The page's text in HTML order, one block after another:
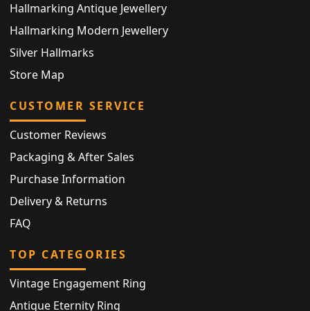
Hallmarking Antique Jewellery
Hallmarking Modern Jewellery
Silver Hallmarks
Store Map
CUSTOMER SERVICE
Customer Reviews
Packaging & After Sales
Purchase Information
Delivery & Returns
FAQ
TOP CATEGORIES
Vintage Engagement Ring
Antique Eternity Ring